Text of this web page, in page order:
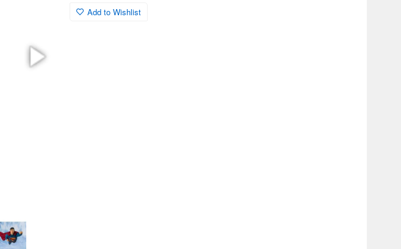
Add to Wishlist